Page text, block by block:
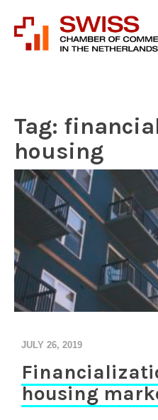
Tag:
housing
JULY 26, 2019
housing